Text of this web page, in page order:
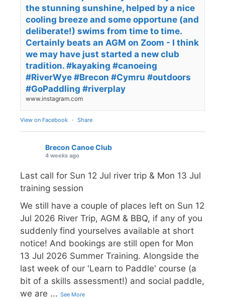
the stunning sunshine, helped by a nice
cooling breeze and some opportune (and
deliberate!) swims from time to time.
Certainly beats an AGM on Zoom - I think
we may have just started a new club
tradition. #kayaking #canoeing
#RiverWye #Brecon #Cymru #outdoors
#GoPaddling #riverplay
www.instagram.com
View on Facebook · Share
Brecon Canoe Club
4 weeks ago
Last call for Sun 12 Jul river trip & Mon 13 Jul
training session
We still have a couple of places left on Sun 12
Jul 2026 River Trip, AGM & BBQ, if any of you
suddenly find yourselves available at short
notice! And bookings are still open for Mon
13 Jul 2026 Summer Training. Alongside the
last week of our 'Learn to Paddle' course (a
bit of a skills assessment!) and social paddle,
we are ... See More